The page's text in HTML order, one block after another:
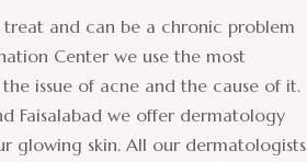
and can be a chronic problem
Center we use the most
issue of acne and the cause of it.
Faisalabad we offer dermatology
glowing skin. All our dermatologists